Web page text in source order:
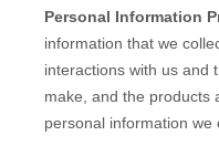
Personal Information
information that we
interactions with us and
make, and the products
personal information we